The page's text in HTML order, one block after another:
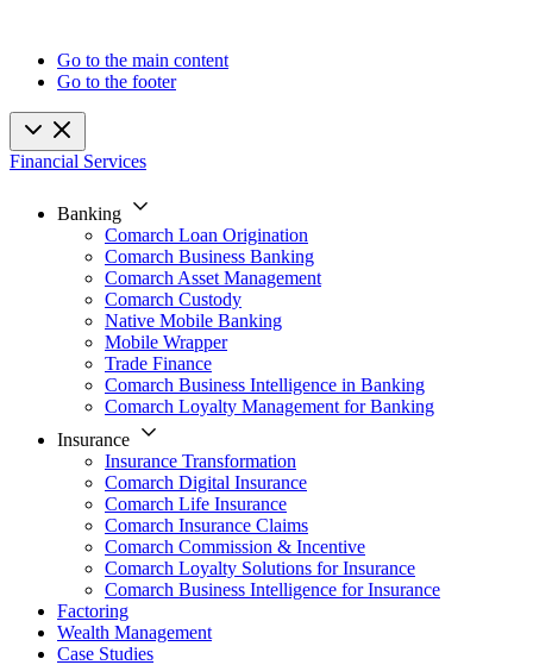
Go to the main content
Go to the footer
Financial Services
Banking
Comarch Loan Origination
Comarch Business Banking
Comarch Asset Management
Comarch Custody
Native Mobile Banking
Mobile Wrapper
Trade Finance
Comarch Business Intelligence in Banking
Comarch Loyalty Management for Banking
Insurance
Insurance Transformation
Comarch Digital Insurance
Comarch Life Insurance
Comarch Insurance Claims
Comarch Commission & Incentive
Comarch Loyalty Solutions for Insurance
Comarch Business Intelligence for Insurance
Factoring
Wealth Management
Case Studies